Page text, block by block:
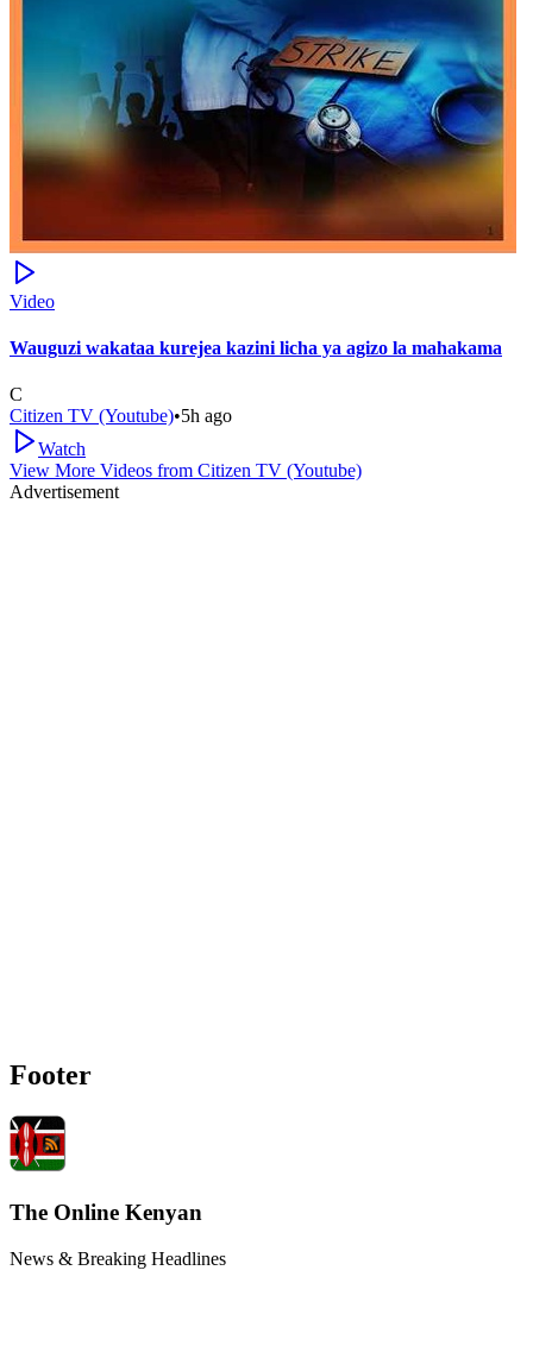
Video
Wauguzi wakataa kurejea kazini licha ya agizo la mahakama
C
Citizen TV (Youtube)•5h ago
Watch
View More Videos from Citizen TV (Youtube)
Advertisement
Footer
The Online Kenyan
News & Breaking Headlines